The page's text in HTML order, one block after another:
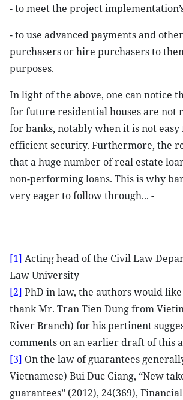
- to meet the project
- to use advanced payments and
purchasers or hire purchasers to
purposes.
In light of the above, one can notice
for future residential houses are not
for banks, notably when it is not
efficient security. Furthermore, the
that a huge number of real estate
non-performing loans. This is why
very eager to follow through... -
[1] Acting head of the Civil Law
Law University
[2] PhD in law, the authors would
thank Mr. Tran Tien Dung from
River Branch) for his pertinent
comments on an earlier draft of this
[3] On the law of guarantees
Vietnamese) Bui Duc Giang, “New
guarantees” (2012), 24(369),